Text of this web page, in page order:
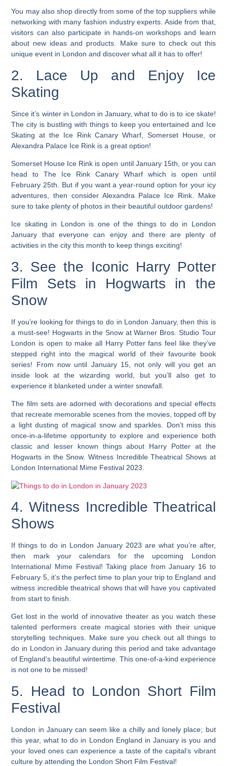
You may also shop directly from some of the top suppliers while
networking with many fashion industry experts. Aside from that,
visitors can also participate in hands-on workshops and learn
about new ideas and products. Make sure to check out this
unique event in London and discover what all it has to offer!
2. Lace Up and Enjoy Ice
Skating
Since it’s winter in London in January, what to do is to ice skate!
The city is bustling with things to keep you entertained and Ice
Skating at the Ice Rink Canary Wharf, Somerset House, or
Alexandra Palace Ice Rink is a great option!
Somerset House Ice Rink is open until January 15th, or you can
head to The Ice Rink Canary Wharf which is open until
February 25th. But if you want a year-round option for your icy
adventures, then consider Alexandra Palace Ice Rink. Make
sure to take plenty of photos in their beautiful outdoor gardens!
Ice skating in London is one of the things to do in London
January that everyone can enjoy and there are plenty of
activities in the city this month to keep things exciting!
3. See the Iconic Harry Potter
Film Sets in Hogwarts in the
Snow
If you’re looking for things to do in London January, then this is
a must-see! Hogwarts in the Snow at Warner Bros. Studio Tour
London is open to make all Harry Potter fans feel like they’ve
stepped right into the magical world of their favourite book
series! From now until January 15, not only will you get an
inside look at the wizarding world, but you’ll also get to
experience it blanketed under a winter snowfall.
The film sets are adorned with decorations and special effects
that recreate memorable scenes from the movies, topped off by
a light dusting of magical snow and sparkles. Don’t miss this
once-in-a-lifetime opportunity to explore and experience both
classic and lesser known things about Harry Potter at the
Hogwarts in the Snow. Witness Incredible Theatrical Shows at
London International Mime Festival 2023.
4. Witness Incredible Theatrical
Shows
If things to do in London January 2023 are what you’re after,
then mark your calendars for the upcoming London
International Mime Festival! Taking place from January 16 to
February 5, it’s the perfect time to plan your trip to England and
witness incredible theatrical shows that will have you captivated
from start to finish.
Get lost in the world of innovative theater as you watch these
talented performers create magical stories with their unique
storytelling techniques. Make sure you check out all things to
do in London in January during this period and take advantage
of England’s beautiful wintertime. This one-of-a-kind experience
is not one to be missed!
5. Head to London Short Film
Festival
London in January can seem like a chilly and lonely place; but
this year, what to do in London England in January is you and
your loved ones can experience a taste of the capital’s vibrant
culture by attending the London Short Film Festival!